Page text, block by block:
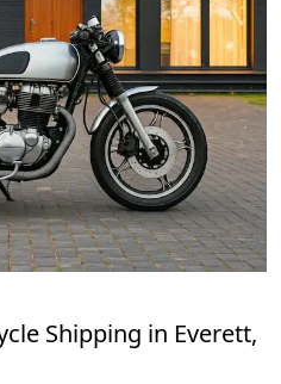
Shipping in Everett,